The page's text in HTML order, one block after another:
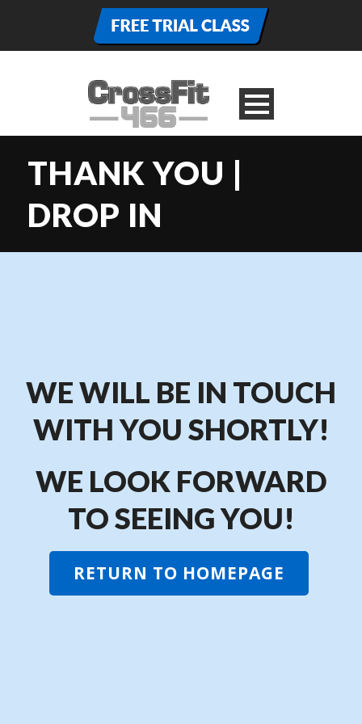
THANK YOU |
DROP IN
WE WILL BE IN TOUCH
WITH YOU SHORTLY!
WE LOOK FORWARD
TO SEEING YOU!
RETURN TO HOMEPAGE